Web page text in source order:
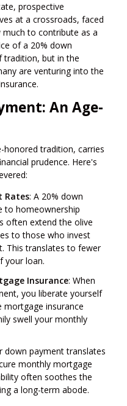
prospective
at a crossroads, faced
to contribute as a
of a 20% down
tradition, but in the
are venturing into the
An Age-
honored tradition, carries
prudence. Here's
Rates: A 20% down
to homeownership
often extend the olive
to those who invest
This translates to fewer
your loan.
Insurance: When
you liberate yourself
insurance
swell your monthly
down payment translates
monthly mortgage
often soothes the
a long-term abode.